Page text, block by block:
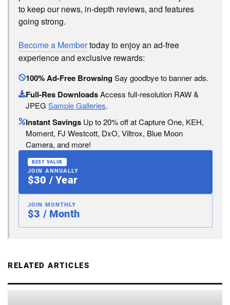
to keep our news, in-depth reviews, and features
going strong.
Become a Membertoday to enjoy an ad-free
experience and exclusive rewards:
100% Ad-Free BrowsingSay goodbye to banner ads.
Full-Res DownloadsAccess full-resolution RAW &
JPEG Sample Galleries.
Instant Savings Up to 20% off at Capture One, KEH,
Moment, FJ Westcott, DxO, Viltrox, Blue Moon
Camera, and more!
BEST VALUE
JOIN ANNUALLY
$30 / Year
JOIN MONTHLY
$3 / Month
RELATED ARTICLES